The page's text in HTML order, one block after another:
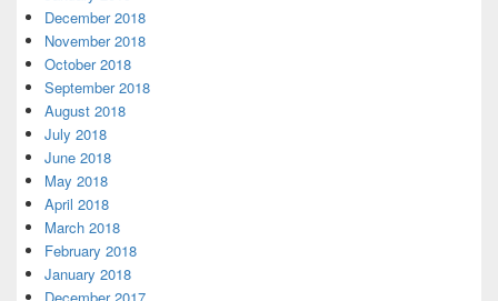
December 2018
November 2018
October 2018
September 2018
August 2018
July 2018
June 2018
May 2018
April 2018
March 2018
February 2018
January 2018
December 2017